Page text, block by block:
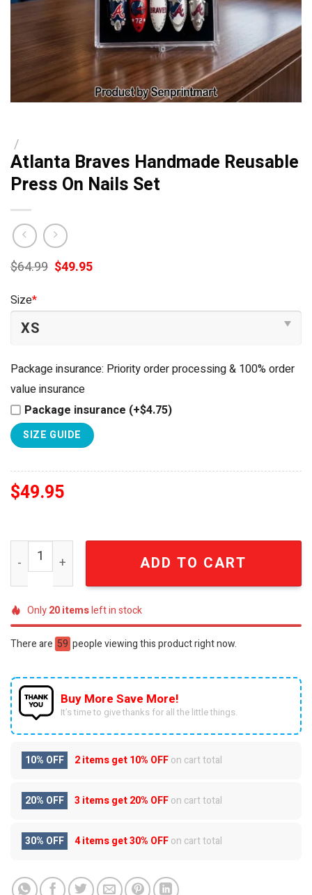
/
Atlanta Braves Handmade Reusable
Press On Nails Set
$64.99 Original
price
$49.95Current
Size*
Package insurance: Priority order processing & 100% order
value insurance
Package insurance (+$4.75)
SIZE GUIDE
$49.95
Atlanta Braves Handmade Reusable Press On Nails Set
ADD TO CART
Only20itemsleft in stock
There are 59 people viewing this product right now.
Buy More Save More!
It’s time to give thanks for all the little things.
10% OFF 2 items get10% OFFon cart total
20% OFF 3 items get20% OFFon cart total
30% OFF 4 items get30% OFFon cart total